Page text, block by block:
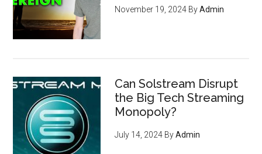
November 19, 2024 ByAdmin
Can Solstream Disrupt
the Big Tech Streaming
Monopoly?
July 14, 2024 ByAdmin